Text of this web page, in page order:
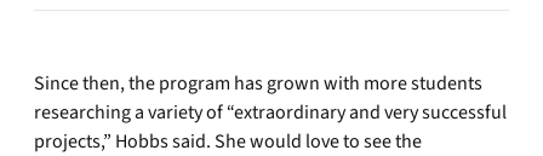
Since then, the program has grown with more students
researching a variety of “extraordinary and very successful
projects,” Hobbs said. She would love to see the